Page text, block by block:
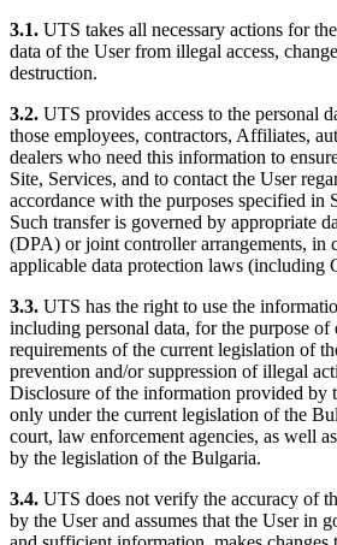
3.1. UTS takes all necessary actions for
data of the User from illegal access,
destruction.
3.2. UTS provides access to the personal
those employees, contractors, Affiliates,
dealers who need this information to
Site, Services, and to contact the User
accordance with the purposes specified in
Such transfer is governed by appropriate
(DPA) or joint controller arrangements, in
applicable data protection laws (including
3.3. UTS has the right to use the
including personal data, for the purpose
requirements of the current legislation of
prevention and/or suppression of illegal
Disclosure of the information provided by
only under the current legislation of the
court, law enforcement agencies, as well
by the legislation of the Bulgaria.
3.4. UTS does not verify the accuracy of
by the User and assumes that the User in